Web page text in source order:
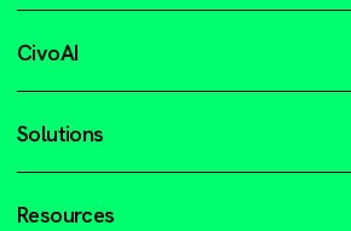
CivoAI
Solutions
Resources